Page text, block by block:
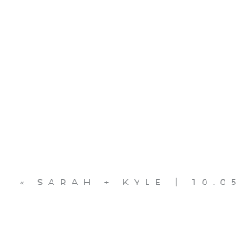
« SARAH + KYLE |